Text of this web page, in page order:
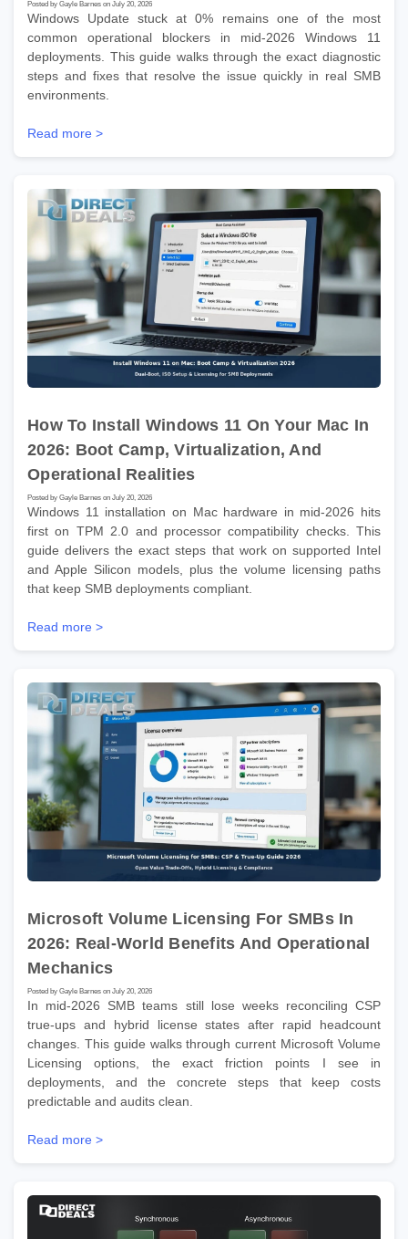
Posted by Gayle Barnes on July 20, 2026
Windows Update stuck at 0% remains one of the most
common operational blockers in mid-2026 Windows 11
deployments. This guide walks through the exact diagnostic
steps and fixes that resolve the issue quickly in real SMB
environments.
Read more >
How To Install Windows 11 On Your Mac In
2026: Boot Camp, Virtualization, And
Operational Realities
Posted by Gayle Barnes on July 20, 2026
Windows 11 installation on Mac hardware in mid-2026 hits
first on TPM 2.0 and processor compatibility checks. This
guide delivers the exact steps that work on supported Intel
and Apple Silicon models, plus the volume licensing paths
that keep SMB deployments compliant.
Read more >
Microsoft Volume Licensing For SMBs In
2026: Real-World Benefits And Operational
Mechanics
Posted by Gayle Barnes on July 20, 2026
In mid-2026 SMB teams still lose weeks reconciling CSP
true-ups and hybrid license states after rapid headcount
changes. This guide walks through current Microsoft Volume
Licensing options, the exact friction points I see in
deployments, and the concrete steps that keep costs
predictable and audits clean.
Read more >